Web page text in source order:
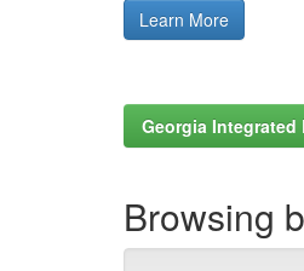
Learn More
Georgia
Browsing